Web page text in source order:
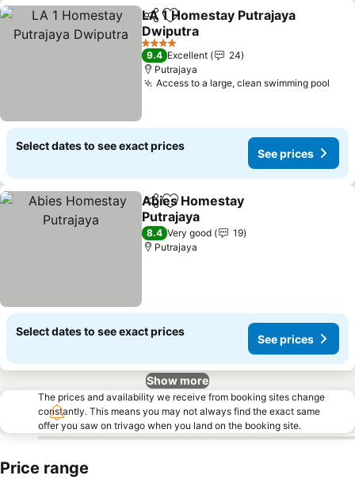
ShareAdd to favorites
LA 1 Homestay Putrajaya
Dwiputra
See prices
4 Stars
9.4 Excellent
24
Putrajaya
Access to a large, clean swimming pool
Select dates to see exact prices
See prices
ShareAdd to favorites
Abies Homestay
Putrajaya
See prices
8.4 Very good
19
Putrajaya
Select dates to see exact prices
See prices
Show more
The prices and availability we receive from booking sites change
constantly. This means you may not always find the exact same
offer you saw on trivago when you land on the booking site.
Price range